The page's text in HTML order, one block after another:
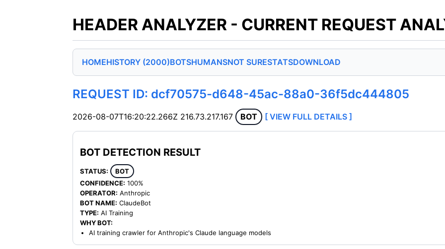
HEADER ANALYZER - CURRENT REQUEST
HOMEHISTORY (2000)BOTSHUMANSNOT SURESTATSDOWNLOAD
REQUEST ID: dcf70575-d648-45ac-88a0-36f5dc444805
2026-08-07T16:20:22.266Z 216.73.217.167 BOT [ VIEW FULL DETAILS ]
BOT DETECTION RESULT
STATUS:
BOT
CONFIDENCE: 100%
OPERATOR: Anthropic
BOT NAME: ClaudeBot
TYPE: AI Training
WHY BOT:
AI training crawler for Anthropic's Claude language models